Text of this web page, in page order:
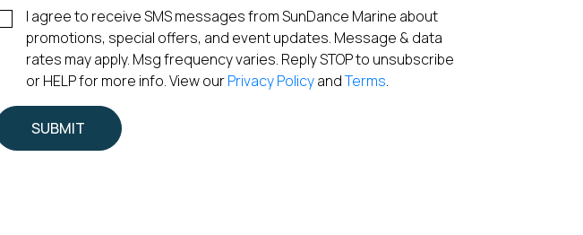
I agree to receive SMS messages from SunDance Marine about
promotions, special offers, and event updates. Message & data
rates may apply. Msg frequency varies. Reply STOP to unsubscribe
or HELP for more info. View ourPrivacy PolicyandTerms.